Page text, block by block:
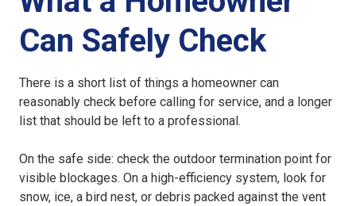
Can Safely Check
There is a short list of things a homeowner can
reasonably check before calling for service, and a longer
list that should be left to a professional.
On the safe side: check the outdoor termination point for
visible blockages. On a high-efficiency system, look for
snow, ice, a bird nest, or debris packed against the vent